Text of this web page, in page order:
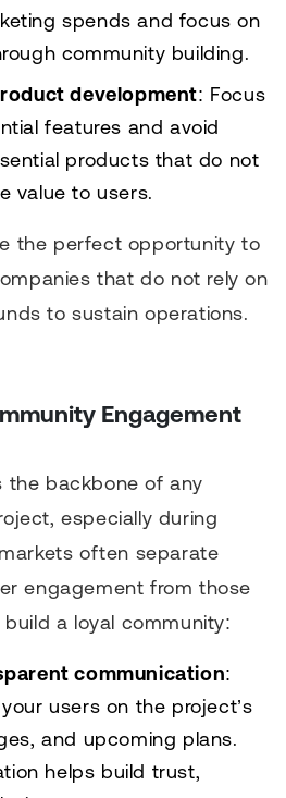
spends and focus on
community building.
development: Focus
features and avoid
products that do not
value to users.
the perfect opportunity to
that do not rely on
to sustain operations.
Engagement
the backbone of any
especially during
often separate
engagement from those
a loyal community:
communication:
users on the project’s
and upcoming plans.
helps build trust,